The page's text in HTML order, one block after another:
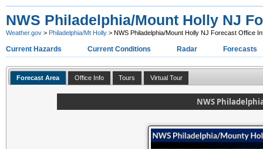
NWS Philadelphia/Mount Holly NJ
Weather.gov > Philadelphia/Mt Holly > NWS Philadelphia/Mount Holly NJ Forecast Office
Current Hazards Current Conditions Radar Forecasts
Forecast Area Office Info Tours Virtual Tour
NWS